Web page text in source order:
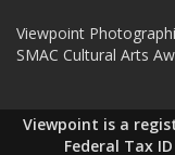
Viewpoint
SMAC Cultural Arts
Viewpoint is a
Federal Tax ID